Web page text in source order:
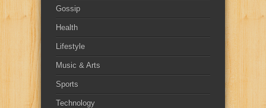
Gossip
Health
Lifestyle
Music & Arts
Sports
Technology